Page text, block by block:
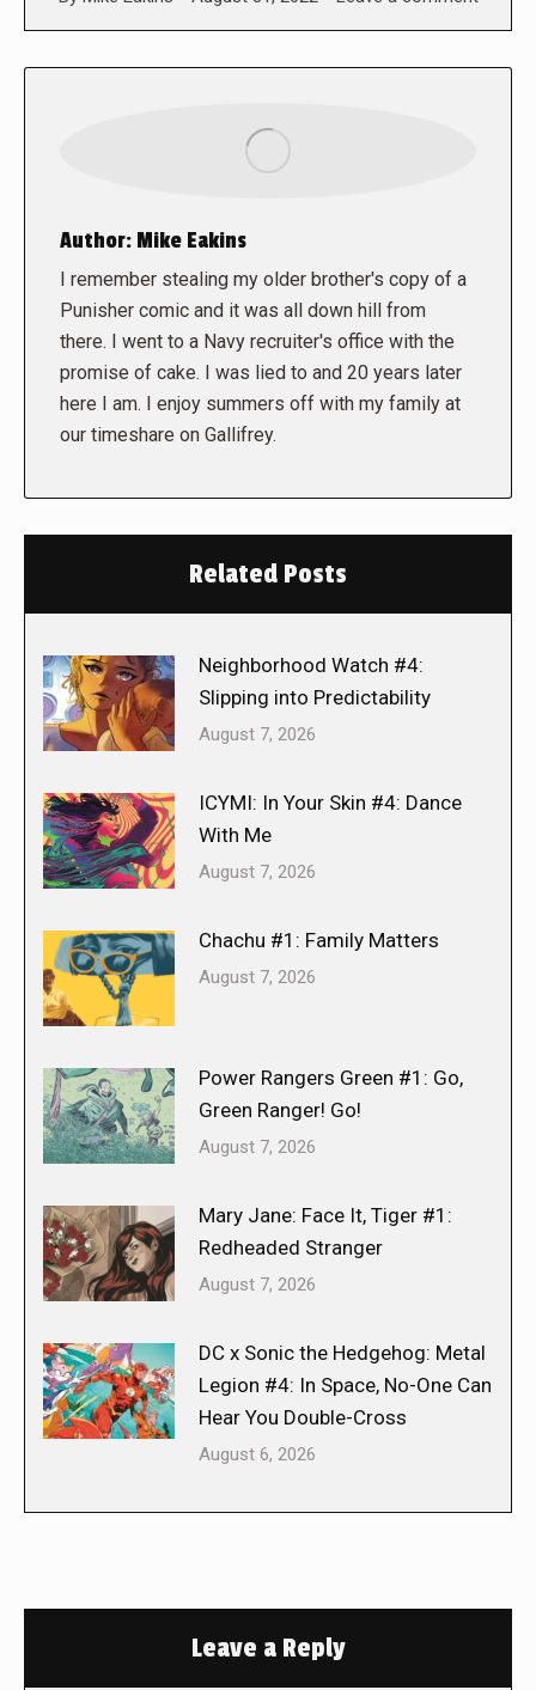
Author: Mike Eakins
I remember stealing my older brother's copy of a
Punisher comic and it was all down hill from
there. I went to a Navy recruiter's office with the
promise of cake. I was lied to and 20 years later
here I am. I enjoy summers off with my family at
our timeshare on Gallifrey.
Related Posts
Neighborhood Watch #4:
Slipping into Predictability
August 7, 2026
ICYMI: In Your Skin #4: Dance
With Me
August 7, 2026
Chachu #1: Family Matters
August 7, 2026
Power Rangers Green #1: Go,
Green Ranger! Go!
August 7, 2026
Mary Jane: Face It, Tiger #1:
Redheaded Stranger
August 7, 2026
DC x Sonic the Hedgehog: Metal
Legion #4: In Space, No-One Can
Hear You Double-Cross
August 6, 2026
Leave a Reply